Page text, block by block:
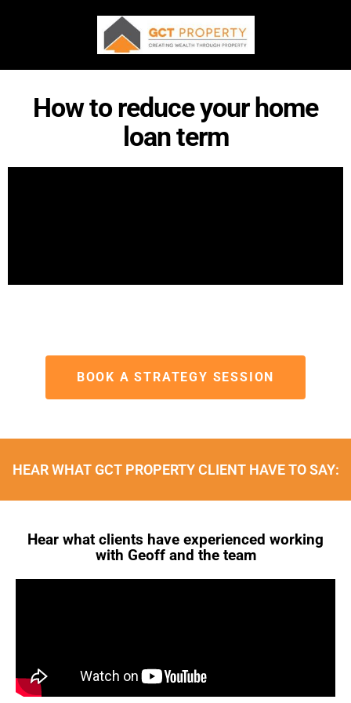
How to reduce your home
loan term
BOOK A STRATEGY SESSION
HEAR WHAT GCT PROPERTY CLIENT HAVE TO SAY:
Hear what clients have experienced working
with Geoff and the team